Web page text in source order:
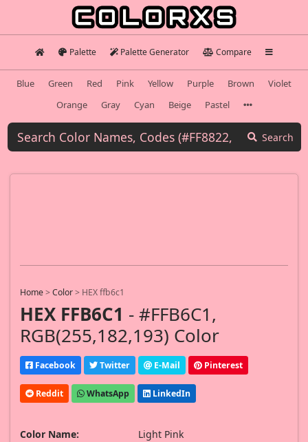
Palette Palette Generator Compare
Blue Green Red Pink Yellow Purple Brown
Violet
Orange
Gray Cyan Beige Pastel
Search
Home>Color> HEX ffb6c1
HEX FFB6C1 - #FFB6C1,
RGB(255,182,193) Color
Facebook Twitter E-Mail Pinterest
Reddit WhatsApp LinkedIn
Color Name:
Light Pink